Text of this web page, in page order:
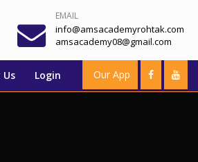
EMAIL
info@amsacademyrohtak.com
amsacademy08@gmail.com
Login Our App